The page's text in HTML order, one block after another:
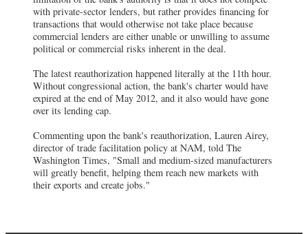
with private-sector lenders, but rather provides financing for
transactions that would otherwise not take place because
commercial lenders are either unable or unwilling to assume
political or commercial risks inherent in the deal.
The latest reauthorization happened literally at the 11th hour.
Without congressional action, the bank's charter would have
expired at the end of May 2012, and it also would have gone
over its lending cap.
Commenting upon the bank's reauthorization, Lauren Airey,
director of trade facilitation policy at NAM, told The
Washington Times, "Small and medium-sized manufacturers
will greatly benefit, helping them reach new markets with
their exports and create jobs."